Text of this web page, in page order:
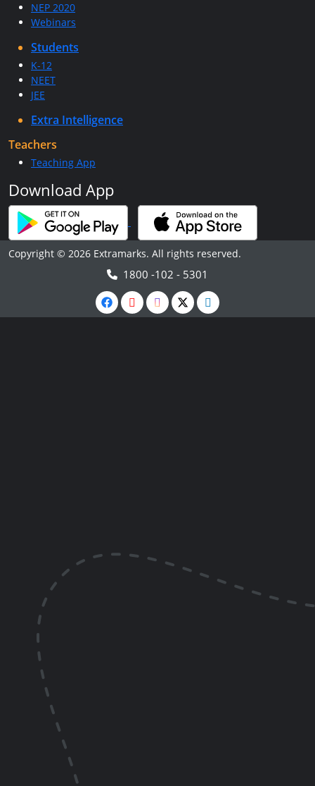
NEP 2020
Webinars
Students
K-12
NEET
JEE
Extra Intelligence
Teachers
Teaching App
Download App
Copyright © 2026 Extramarks. All rights reserved.
1800 -102 - 5301